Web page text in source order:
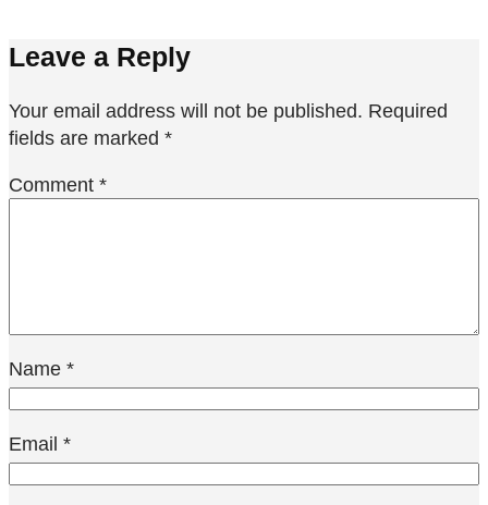
Leave a Reply
Your email address will not be published. Required
fields are marked *
Comment *
Name *
Email *